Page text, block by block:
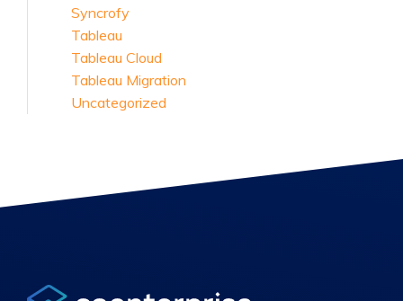
Syncrofy
Tableau
Tableau Cloud
Tableau Migration
Uncategorized